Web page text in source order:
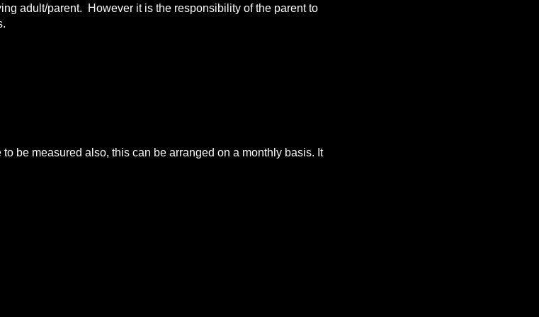
adult/parent. However it is the responsibility of the parent to
be measured also, this can be arranged on a monthly basis. It